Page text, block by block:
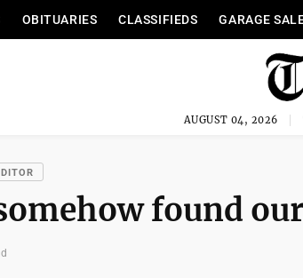
OBITUARIES CLASSIFIEDS GARAGE
AUGUST 04, 2026
found